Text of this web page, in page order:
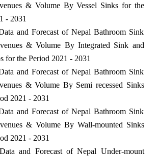
& Volume By Vessel Sinks for the
- 2031
and Forecast of Nepal Bathroom Sink
& Volume By Integrated Sink and
for the Period 2021 - 2031
and Forecast of Nepal Bathroom Sink
& Volume By Semi recessed Sinks
2021 - 2031
and Forecast of Nepal Bathroom Sink
& Volume By Wall-mounted Sinks
2021 - 2031
and Forecast of Nepal Under-mount